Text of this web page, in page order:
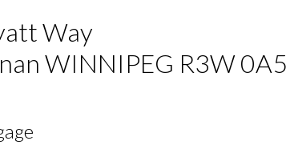
Way
WINNIPEG R3W 0A5